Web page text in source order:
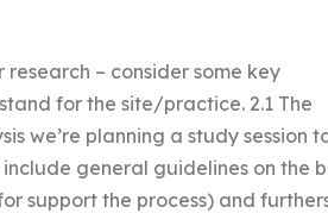
research – consider some key
for the site/practice. 2.1 The
we’re planning a study session
general guidelines on the
support the process) and